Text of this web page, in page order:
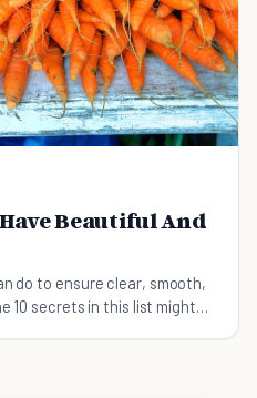
Beautiful And
do to ensure clear, smooth,
10 secrets in this list might